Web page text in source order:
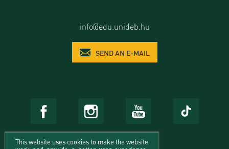
info@edu.unideb.hu
SEND AN E-MAIL
This website uses cookies to make the website